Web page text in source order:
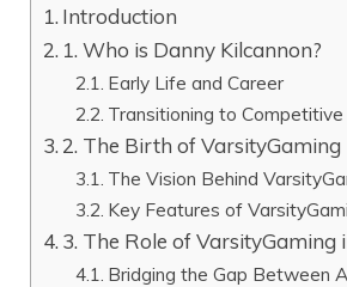
Introduction
1. Who is Danny Kilcannon?
Early Life and Career
Transitioning to Competitive
2. The Birth of VarsityGaming
The Vision Behind
Key Features of
3. The Role of VarsityGaming
Bridging the Gap Between